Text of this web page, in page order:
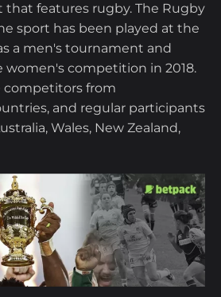
features rugby. The Rugby
sport has been played at the
a men's tournament and
competition in 2018.
competitors from
and regular participants
Wales, New Zealand,